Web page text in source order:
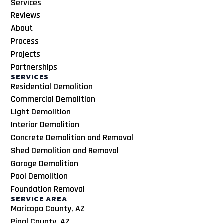
Services
Reviews
About
Process
Projects
Partnerships
SERVICES
Residential Demolition
Commercial Demolition
Light Demolition
Interior Demolition
Concrete Demolition and Removal
Shed Demolition and Removal
Garage Demolition
Pool Demolition
Foundation Removal
SERVICE AREA
Maricopa County, AZ